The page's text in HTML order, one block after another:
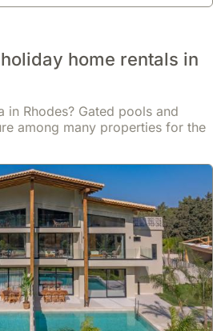
home rentals in
Rhodes? Gated pools and
among many properties for the